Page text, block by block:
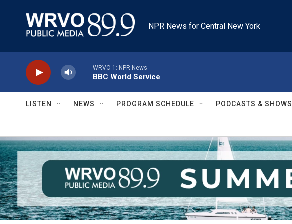
NPR News for Central New York
WRVO-1: NPR News
BBC World Service
LISTEN NEWS PROGRAM SCHEDULE PODCASTS & SHOWS